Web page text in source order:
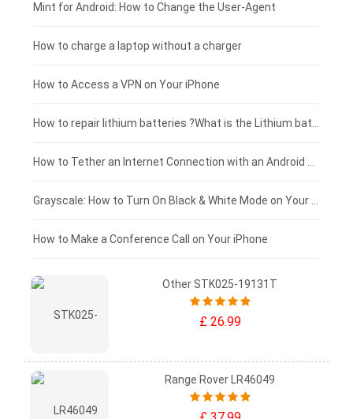
Fujitsu laptop-battery
HP tablet-battery
Xiaomi tablet-battery
£175 - £150
£150 - £125
£125 - £100
£100 - £75
£75 - £50
£50 - £25
£0 - £25
Mint for Android: How to Change the User-Agent
How to charge a laptop without a charger
How to Access a VPN on Your iPhone
How to repair lithium batteries ?What is the Lithium battery repair method ?
How to Tether an Internet Connection with an Android Phone
Grayscale: How to Turn On Black & White Mode on Your iPhone Screen
How to Make a Conference Call on Your iPhone
Other STK025-19131T
£ 26.99
Range Rover LR46049